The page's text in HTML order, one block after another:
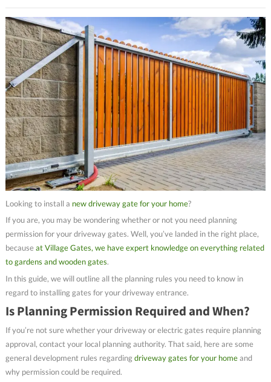
Looking to install a new driveway gate for your home?
If you are, you may be wondering whether or not you need planning
permission for your driveway gates. Well, you’ve landed in the right place,
because at Village Gates, we have expert knowledge on everything related
to gardens and wooden gates.
In this guide, we will outline all the planning rules you need to know in
regard to installing gates for your driveway entrance.
Is Planning Permission Required and When?
If you’re not sure whether your driveway or electric gates require planning
approval, contact your local planning authority. That said, here are some
general development rules regarding driveway gates for your homeand
why permission could be required.